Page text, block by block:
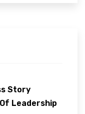
Story
Leadership